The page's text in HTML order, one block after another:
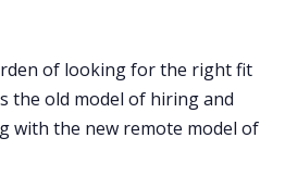
All Categories
of looking for the right fit
the old model of hiring and
with the new remote model of